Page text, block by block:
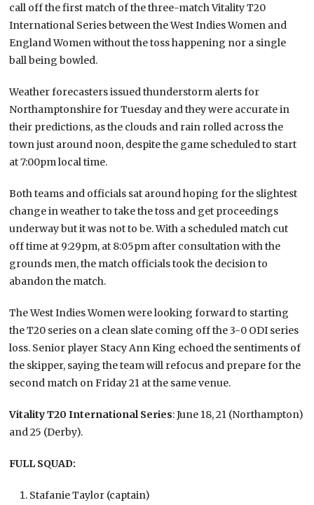
call off the first match of the three-match Vitality T20
International Series between the West Indies Women and
England Women without the toss happening nor a single
ball being bowled.
Weather forecasters issued thunderstorm alerts for
Northamptonshire for Tuesday and they were accurate in
their predictions, as the clouds and rain rolled across the
town just around noon, despite the game scheduled to start
at 7:00pm local time.
Both teams and officials sat around hoping for the slightest
change in weather to take the toss and get proceedings
underway but it was not to be. With a scheduled match cut
off time at 9:29pm, at 8:05pm after consultation with the
grounds men, the match officials took the decision to
abandon the match.
The West Indies Women were looking forward to starting
the T20 series on a clean slate coming off the 3-0 ODI series
loss. Senior player Stacy Ann King echoed the sentiments of
the skipper, saying the team will refocus and prepare for the
second match on Friday 21 at the same venue.
Vitality T20 International Series: June 18, 21 (Northampton)
and 25 (Derby).
FULL SQUAD:
Stafanie Taylor (captain)